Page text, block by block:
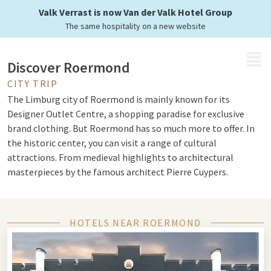
Valk Verrast is now Van der Valk Hotel Group
The same hospitality on a new website
Discover Roermond
CITY TRIP
The Limburg city of Roermond is mainly known for its
Designer Outlet Centre, a shopping paradise for exclusive
brand clothing. But Roermond has so much more to offer. In
the historic center, you can visit a range of cultural
attractions. From medieval highlights to architectural
masterpieces by the famous architect Pierre Cuypers.
Cathedral and Cuypers
Take a city walk through Roermond and discover special
monuments such as the St. Christopher Cathedral, which
HOTELS NEAR ROERMOND